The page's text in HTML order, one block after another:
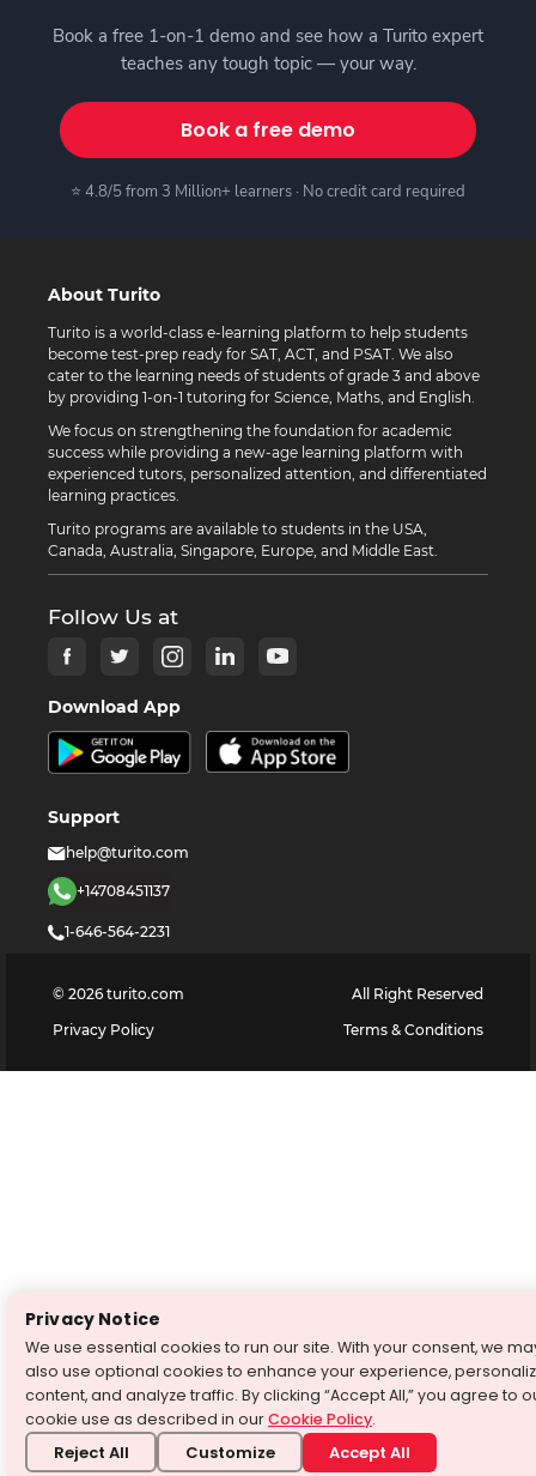
Book a free 1-on-1 demo and see how a Turito expert
teaches any tough topic — your way.
Book a free demo
⭐ 4.8/5 from 3 Million+ learners · No credit card required
About Turito
Turito is a world-class e-learning platform to help students
become test-prep ready for SAT, ACT, and PSAT. We also
cater to the learning needs of students of grade 3 and above
by providing 1-on-1 tutoring for Science, Maths, and English.
We focus on strengthening the foundation for academic
success while providing a new-age learning platform with
experienced tutors, personalized attention, and differentiated
learning practices.
Turito programs are available to students in the USA,
Canada, Australia, Singapore, Europe, and Middle East.
Follow Us at
Download App
Support
help@turito.com
+14708451137
1-646-564-2231
© 2026 turito.com
All Right Reserved
Privacy Policy
Terms & Conditions
Privacy Notice
We use essential cookies to run our site. With your consent, we
also use optional cookies to enhance your experience,
content, and analyze traffic. By clicking “Accept All,” you agree to
cookie use as described in ourCookie Policy.
Reject All Customize Accept All